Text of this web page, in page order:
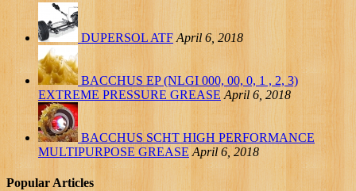
DUPERSOL ATF April 6, 2018
BACCHUS EP (NLGI 000, 00, 0, 1 , 2, 3)
EXTREME PRESSURE GREASE April 6, 2018
BACCHUS SCHT HIGH PERFORMANCE
MULTIPURPOSE GREASE April 6, 2018
Popular Articles